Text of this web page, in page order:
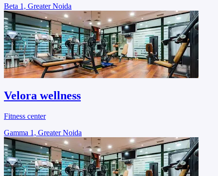
Beta 1, Greater Noida
Velora wellness
Fitness center
Gamma 1, Greater Noida